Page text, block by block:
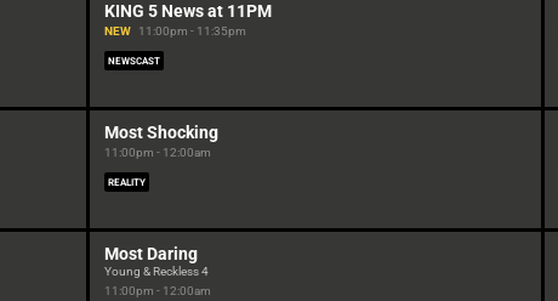
KING 5 News at 11PM
NEW 11:00pm - 11:35pm
NEWSCAST
Most Shocking
11:00pm - 12:00am
REALITY
Most Daring
Young & Reckless 4
11:00pm - 12:00am